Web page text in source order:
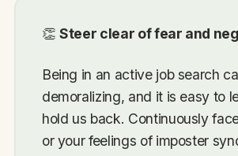
👏Steer clear of fear and
Being in an active job search
demoralizing, and it is easy to
hold us back. Continuously
or your feelings of imposter